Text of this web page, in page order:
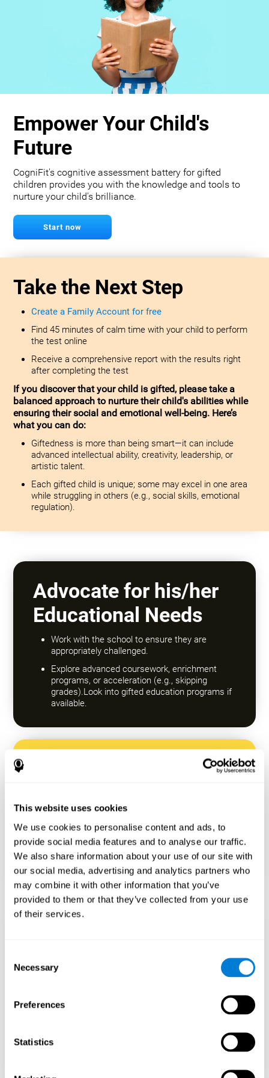
This website uses cookies
We use cookies to personalise content and ads, to
provide social media features and to analyse our traffic.
We also share information about your use of our site with
our social media, advertising and analytics partners who
may combine it with other information that you’ve
provided to them or that they’ve collected from your use
of their services.
Selection
Necessary
Preferences
Statistics
Empower Your Child's
Future
CogniFit's cognitive assessment battery for gifted
children provides you with the knowledge and tools to
nurture your child's brilliance.
Start now
Take the Next Step
Create a Family Account for free
Find 45 minutes of calm time with your child to perform
the test online
Receive a comprehensive report with the results right
after completing the test
If you discover that your child is gifted, please take a
balanced approach to nurture their child's abilities while
ensuring their social and emotional well-being. Here’s
what you can do:
Giftedness is more than being smart—it can include
advanced intellectual ability, creativity, leadership, or
artistic talent.
Each gifted child is unique; some may excel in one area
while struggling in others (e.g., social skills, emotional
regulation).
Advocate for his/her
Educational Needs
Work with the school to ensure they are
appropriately challenged.
Explore advanced coursework, enrichment
programs, or acceleration (e.g., skipping
grades).Look into gifted education programs if
available.
Encourage a Growth
failure rather than expecting everything to
come quickly.
Focus on effort and resilience, not just
intelligence.
Emotional
Gifted children may feel isolated from peers.
Help them develop emotional intelligence and